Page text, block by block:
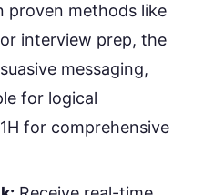
proven methods like
interview prep, the
messaging,
for logical
for comprehensive